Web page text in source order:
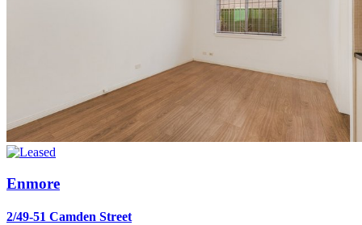
Enmore
2/49-51 Camden Street